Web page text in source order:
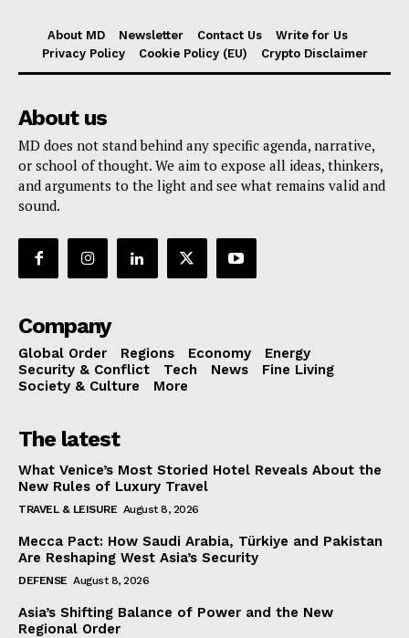
About MD Newsletter Contact Us
Write for Us
Privacy Policy
Cookie Policy (EU) Crypto Disclaimer
About us
MD does not stand behind any specific agenda, narrative,
or school of thought. We aim to expose all ideas, thinkers,
and arguments to the light and see what remains valid and
sound.
Company
Global Order Regions Economy
Energy
Security & Conflict
Tech News
Fine Living
Society & Culture
More
The latest
What Venice’s Most Storied Hotel Reveals About the
New Rules of Luxury Travel
TRAVEL & LEISURE August 8, 2026
Mecca Pact: How Saudi Arabia, Türkiye and Pakistan
Are Reshaping West Asia’s Security
DEFENSE August 8, 2026
Asia’s Shifting Balance of Power and the New
Regional Order